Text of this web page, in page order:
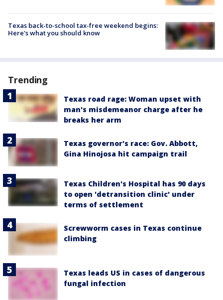
Texas back-to-school tax-free weekend begins:
Here's what you should know
Trending
Texas road rage: Woman upset with
man's misdemeanor charge after he
breaks her arm
Texas governor's race: Gov. Abbott,
Gina Hinojosa hit campaign trail
Texas Children's Hospital has 90 days
to open 'detransition clinic' under
terms of settlement
Screwworm cases in Texas continue
climbing
Texas leads US in cases of dangerous
fungal infection